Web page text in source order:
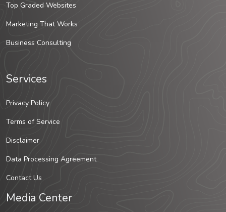
Top Graded Websites
Marketing That Works
Business Consulting
Services
Privacy Policy
Terms of Service
Disclaimer
Data Processing Agreement
Contact Us
Media Center